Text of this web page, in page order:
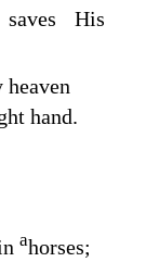
saves His
hand.
ahorses;